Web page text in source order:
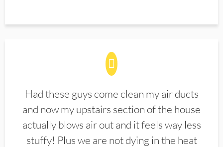
Had these guys come clean my air ducts
and now my upstairs section of the house
actually blows air out and it feels way less
stuffy! Plus we are not dying in the heat